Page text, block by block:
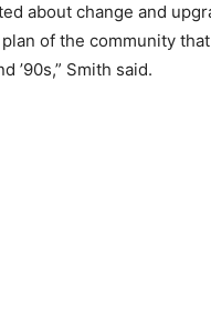
about change and
of the community
’90s,” Smith said.